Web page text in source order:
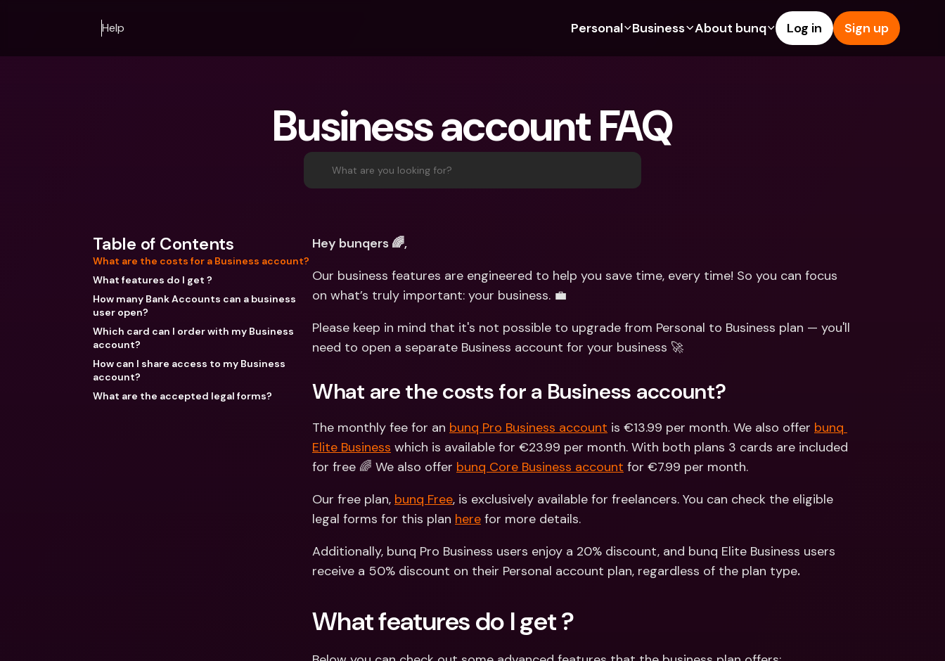
Help Personal
For Expats
For Couples
Banking Plans
bunq Elite
Compare Plans
Credit Cards
Crypto
Payments
Stocks
International Bank Accounts &
Foreign Currencies
Business
For Freelancers
For SMEs
Compare Plans
International Bank Accounts &
Foreign Currencies
About bunq
Sustainability
Press
Log in Sign up
Business account FAQ
What are you looking for?
Table of Contents
What are the costs for a Business account?
What features do I get ?
How many Bank Accounts can a business
user open?
Which card can I order with my Business
account?
How can I share access to my Business
account?
What are the accepted legal forms?
Hey bunqers 🌈,
Our business features are engineered to help you save time, every time! So you can focus
on what’s truly important: your business. 💼
Please keep in mind that it's not possible to upgrade from Personal to Business plan — you'll
need to open a separate Business account for your business 🚀
What are the costs for a Business account?
The monthly fee for an bunq Pro Business account is €13.99 per month. We also offer bunq
Elite Business which is available for €23.99 per month. With both plans 3 cards are included
for free 🌈 We also offer bunq Core Business account for €7.99 per month.
Our free plan, bunq Free, is exclusively available for freelancers. You can check the eligible
legal forms for this plan here for more details.
Additionally, bunq Pro Business users enjoy a 20% discount, and bunq Elite Business users
receive a 50% discount on their Personal account plan, regardless of the plan type.
What features do I get ?